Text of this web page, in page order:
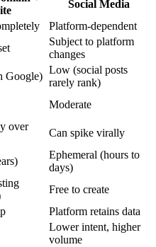
Social Media
Platform-dependent
Subject to platform
changes
Google)
Low (social posts
rarely rank)
Moderate
over
Can spike virally
Ephemeral (hours to
days)
Free to create
Platform retains data
Lower intent, higher
volume